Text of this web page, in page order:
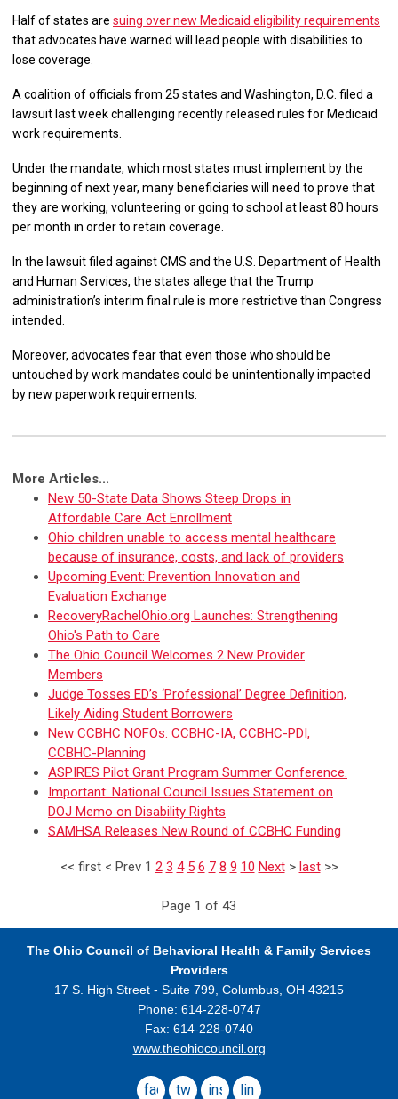
Half of states are suing over new Medicaid eligibility requirements
that advocates have warned will lead people with disabilities to
lose coverage.
A coalition of officials from 25 states and Washington, D.C. filed a
lawsuit last week challenging recently released rules for Medicaid
work requirements.
Under the mandate, which most states must implement by the
beginning of next year, many beneficiaries will need to prove that
they are working, volunteering or going to school at least 80 hours
per month in order to retain coverage.
In the lawsuit filed against CMS and the U.S. Department of Health
and Human Services, the states allege that the Trump
administration’s interim final rule is more restrictive than Congress
intended.
Moreover, advocates fear that even those who should be
untouched by work mandates could be unintentionally impacted
by new paperwork requirements.
More Articles...
New 50-State Data Shows Steep Drops in
Affordable Care Act Enrollment
Ohio children unable to access mental healthcare
because of insurance, costs, and lack of providers
Upcoming Event: Prevention Innovation and
Evaluation Exchange
RecoveryRachelOhio.org Launches: Strengthening
Ohio's Path to Care
The Ohio Council Welcomes 2 New Provider
Members
Judge Tosses ED’s ‘Professional’ Degree Definition,
Likely Aiding Student Borrowers
New CCBHC NOFOs: CCBHC-IA, CCBHC-PDI,
CCBHC-Planning
ASPIRES Pilot Grant Program Summer Conference.
Important: National Council Issues Statement on
DOJ Memo on Disability Rights
SAMHSA Releases New Round of CCBHC Funding
<< first< Prev 1 2 3 4 5 6 7 8 9 10 Next> last>>
Page 1 of 43
The Ohio Council of Behavioral Health & Family Services
Providers
17 S. High Street - Suite 799, Columbus, OH 43215
Phone: 614-228-0747
Fax: 614-228-0740
www.theohiocouncil.org
facebook
twitterinstagramlinkedin